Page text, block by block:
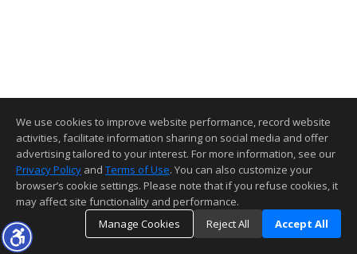
We use cookies to improve website performance, record website
activities, facilitate information sharing on social media and offer
advertising tailored to your interest. For more information, see our
Privacy Policy and Terms of Use. You can also customize your
browser’s cookie settings. Please note that if you refuse cookies, it
may affect site functionality and performance.
Manage Cookies
Reject All Accept All